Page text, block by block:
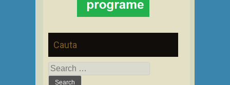
Cauta
Search
for: